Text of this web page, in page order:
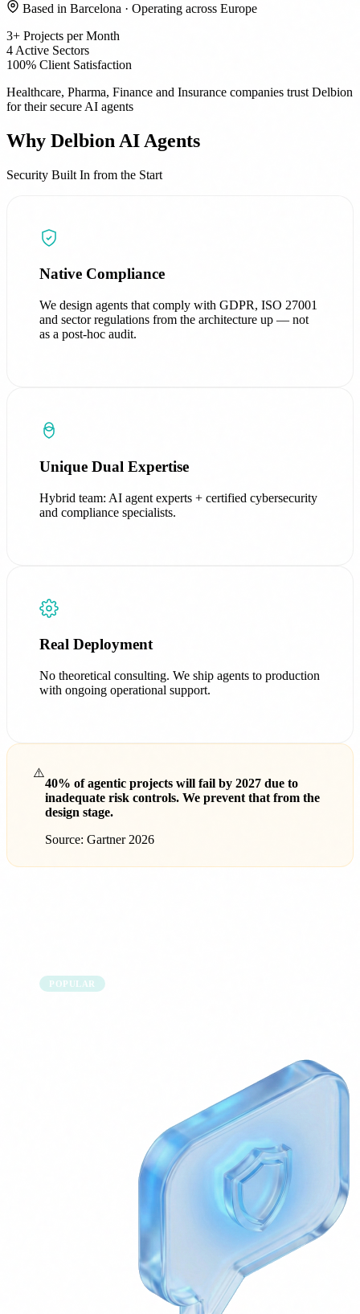
Based in Barcelona · Operating across Europe
3+ Projects per Month
4 Active Sectors
100% Client Satisfaction
Healthcare, Pharma, Finance and Insurance companies trust Delbion
for their secure AI agents
Why Delbion AI Agents
Security Built In from the Start
Native Compliance
We design agents that comply with GDPR, ISO 27001
and sector regulations from the architecture up — not
as a post-hoc audit.
Unique Dual Expertise
Hybrid team: AI agent experts + certified cybersecurity
and compliance specialists.
Real Deployment
No theoretical consulting. We ship agents to production
with ongoing operational support.
⚠️
40% of agentic projects will fail by 2027 due to
inadequate risk controls. We prevent that from the
design stage.
Source: Gartner 2026
POPULAR